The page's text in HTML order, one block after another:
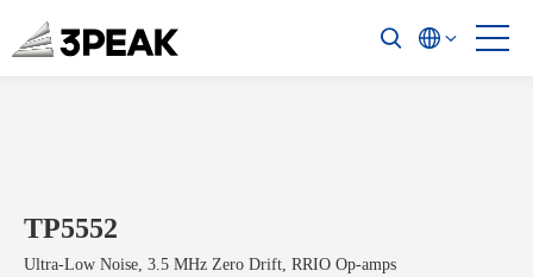
TP5552
Ultra-Low Noise, 3.5 MHz Zero Drift, RRIO Op-amps